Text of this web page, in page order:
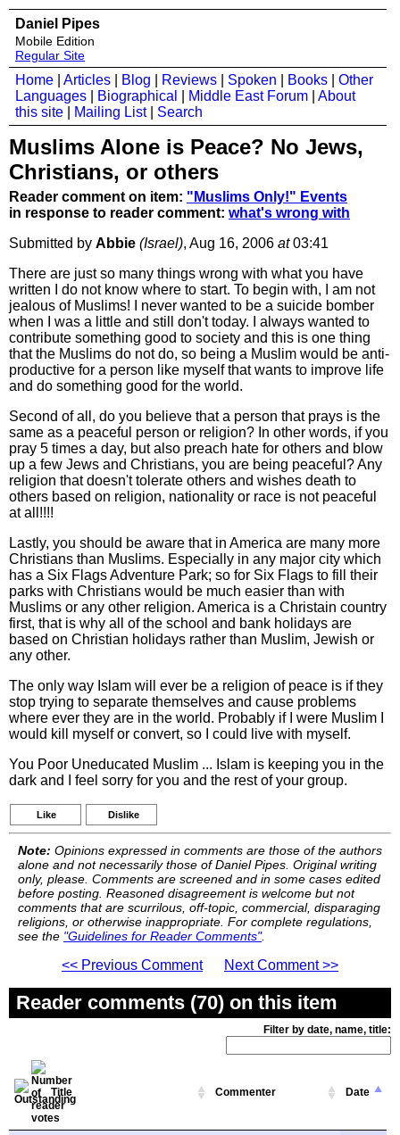
Daniel Pipes
Mobile Edition
Regular Site
Home Articles Blog Reviews Spoken Books
Other
Languages
Biographical Middle East Forum
About
this site
Mailing List| Search
Muslims Alone is Peace? No Jews,
Christians, or others
Reader comment on item: "Muslims Only!" Events
in response to reader comment: what's wrong with
Submitted by Abbie (Israel), Aug 16, 2006 at03:41
There are just so many things wrong with what you have
written I do not know where to start. To begin with, I am not
jealous of Muslims! I never wanted to be a suicide bomber
when I was a little and still don't today. I always wanted to
contribute something good to society and this is one thing
that the Muslims do not do, so being a Muslim would be anti-
productive for a person like myself that wants to improve life
and do something good for the world.
Second of all, do you believe that a person that prays is the
same as a peaceful person or religion? In other words, if you
pray 5 times a day, but also preach hate for others and blow
up a few Jews and Christians, you are being peaceful? Any
religion that doesn't tolerate others and wishes death to
others based on religion, nationality or race is not peaceful
at all!!!!
Lastly, you should be aware that in America are many more
Christians than Muslims. Especially in any major city which
has a Six Flags Adventure Park; so for Six Flags to fill their
parks with Christians would be much easier than with
Muslims or any other religion. America is a Christain country
first, that is why all of the school and bank holidays are
based on Christian holidays rather than Muslim, Jewish or
any other.
The only way Islam will ever be a religion of peace is if they
stop trying to separate themselves and cause problems
where ever they are in the world. Probably if I were Muslim I
would kill myself or convert, so I could live with myself.
You Poor Uneducated Muslim ... Islam is keeping you in the
dark and I feel sorry for you and the rest of your group.
Like Dislike
Note: Opinions expressed in comments are those of the authors
alone and not necessarily those of Daniel Pipes. Original writing
only, please. Comments are screened and in some cases edited
before posting. Reasoned disagreement is welcome but not
comments that are scurrilous, off-topic, commercial, disparaging
religions, or otherwise inappropriate. For complete regulations,
see the "Guidelines for Reader Comments".
<< Previous Comment Next Comment >>
Reader comments (70) on this item
Filter by date, name, title:
Title Commenter Date